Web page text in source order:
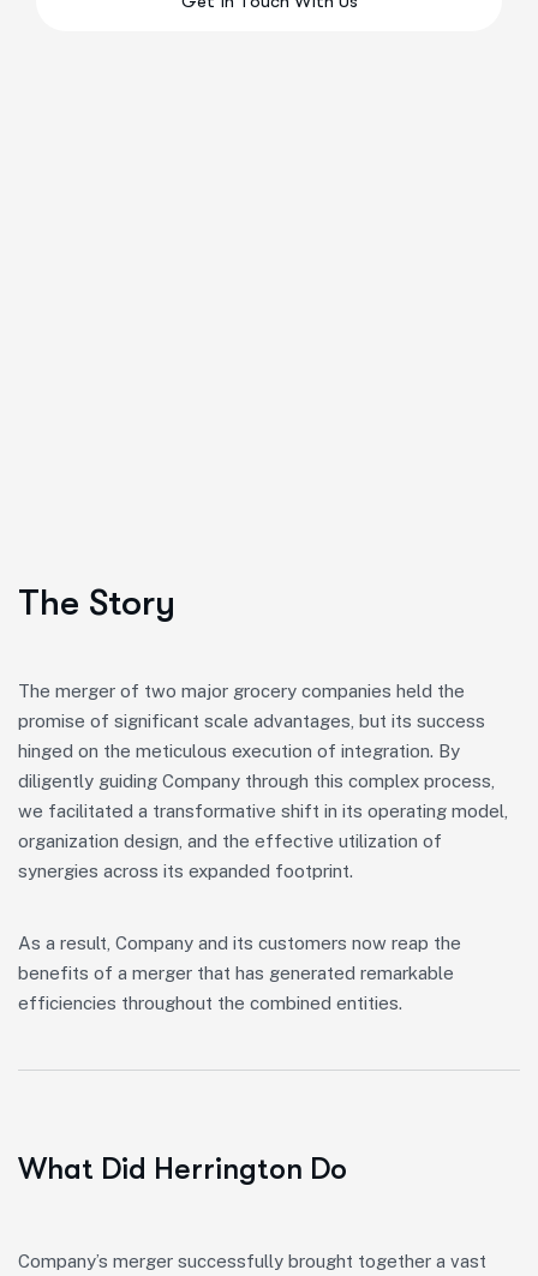
The Story
The merger of two major grocery companies held the
promise of significant scale advantages, but its success
hinged on the meticulous execution of integration. By
diligently guiding Company through this complex process,
we facilitated a transformative shift in its operating model,
organization design, and the effective utilization of
synergies across its expanded footprint.
As a result, Company and its customers now reap the
benefits of a merger that has generated remarkable
efficiencies throughout the combined entities.
What Did Herrington Do
Company’s merger successfully brought together a vast